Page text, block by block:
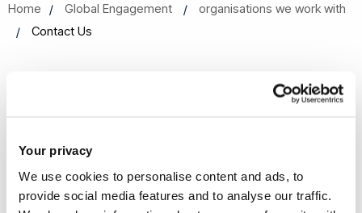
Your privacy
We use cookies to personalise content and ads, to
provide social media features and to analyse our traffic.
Home Global Engagement
organisations we work with
Contact Us
Get in touch with the Young
European Research Universities